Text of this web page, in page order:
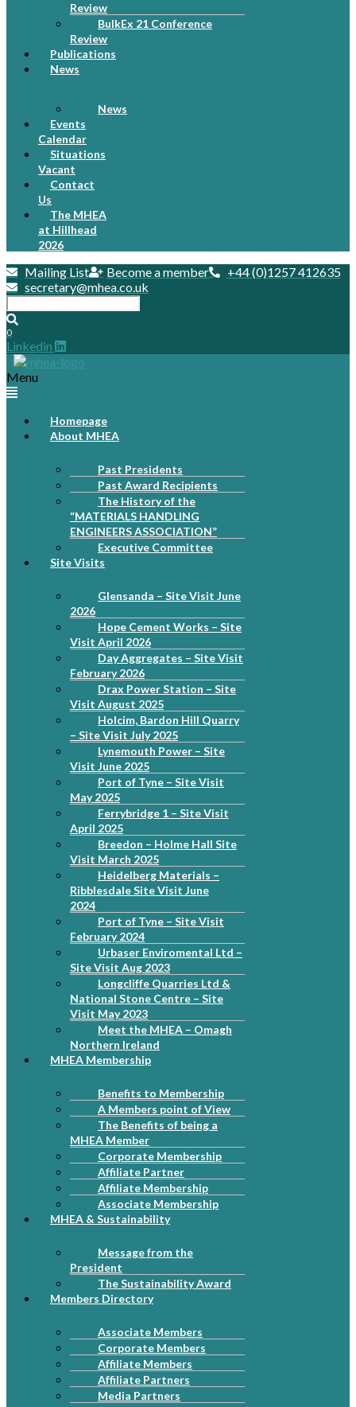
Review
BulkEx 21 Conference
Review
Publications
News
News
Events
Calendar
Situations
Vacant
Contact
Us
The MHEA
at Hillhead
2026
Mailing List Become a member
+44 (0)1257 412635
secretary@mhea.co.uk
0
Linkedin
Menu
Homepage
About MHEA
Past Presidents
Past Award Recipients
The History of the
“MATERIALS HANDLING
ENGINEERS ASSOCIATION”
Executive Committee
Site Visits
Glensanda – Site Visit June
2026
Hope Cement Works – Site
Visit April 2026
Day Aggregates – Site Visit
February 2026
Drax Power Station – Site
Visit August 2025
Holcim, Bardon Hill Quarry
– Site Visit July 2025
Lynemouth Power – Site
Visit June 2025
Port of Tyne – Site Visit
May 2025
Ferrybridge 1 – Site Visit
April 2025
Breedon – Holme Hall Site
Visit March 2025
Heidelberg Materials –
Ribblesdale Site Visit June
2024
Port of Tyne – Site Visit
February 2024
Urbaser Enviromental Ltd –
Site Visit Aug 2023
Longcliffe Quarries Ltd &
National Stone Centre – Site
Visit May 2023
Meet the MHEA – Omagh
Northern Ireland
MHEA Membership
Benefits to Membership
A Members point of View
The Benefits of being a
MHEA Member
Corporate Membership
Affiliate Partner
Affiliate Membership
Associate Membership
MHEA & Sustainability
Message from the
President
The Sustainability Award
Members Directory
Associate Members
Corporate Members
Affiliate Members
Affiliate Partners
Media Partners